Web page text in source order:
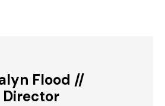
Flood //
Director